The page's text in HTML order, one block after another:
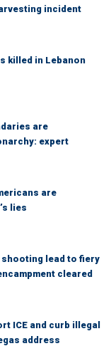
incident
killed in Lebanon
are
expert
are
lies
lead to fiery
cleared
ICE and curb illegal
address